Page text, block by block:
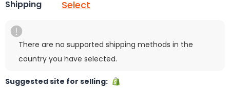
Shipping Select
There are no supported shipping methods in the
country you have selected.
Suggested site for selling: